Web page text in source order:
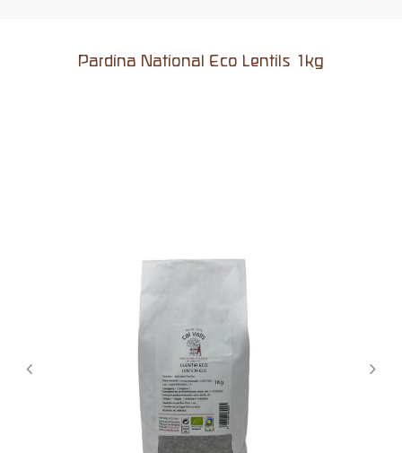
Pardina National Eco Lentils 1kg